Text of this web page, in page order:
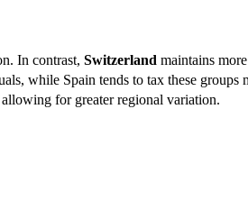
In contrast, Switzerland maintains
while Spain tends to tax these groups
for greater regional variation.